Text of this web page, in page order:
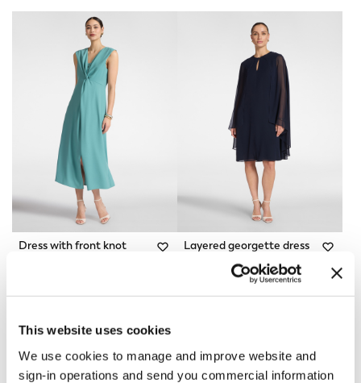
This website uses cookies
We use cookies to manage and improve website and
sign-in operations and send you commercial information
Dress with front knot Layered georgette dress
Price reduced from
to€ 142,50